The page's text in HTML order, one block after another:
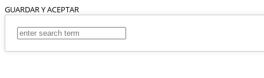
GUARDAR Y ACEPTAR